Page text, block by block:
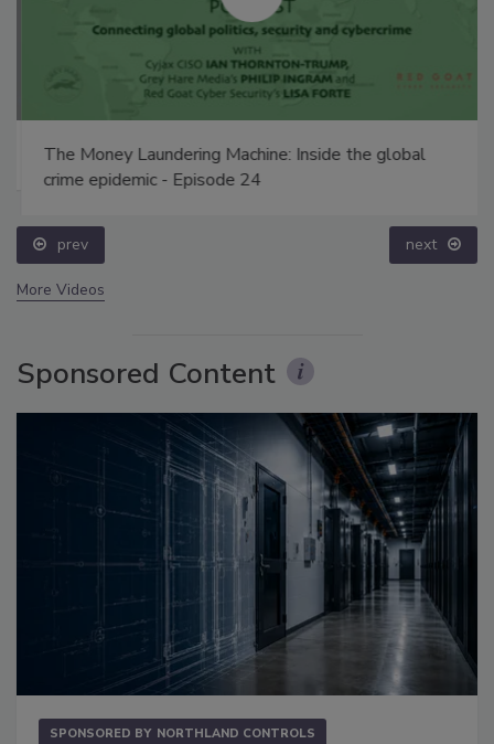
The Money Laundering Machine: Inside the global
crime epidemic - Episode 24
prev next
More Videos
Sponsored Content
SPONSORED BY NORTHLAND CONTROLS